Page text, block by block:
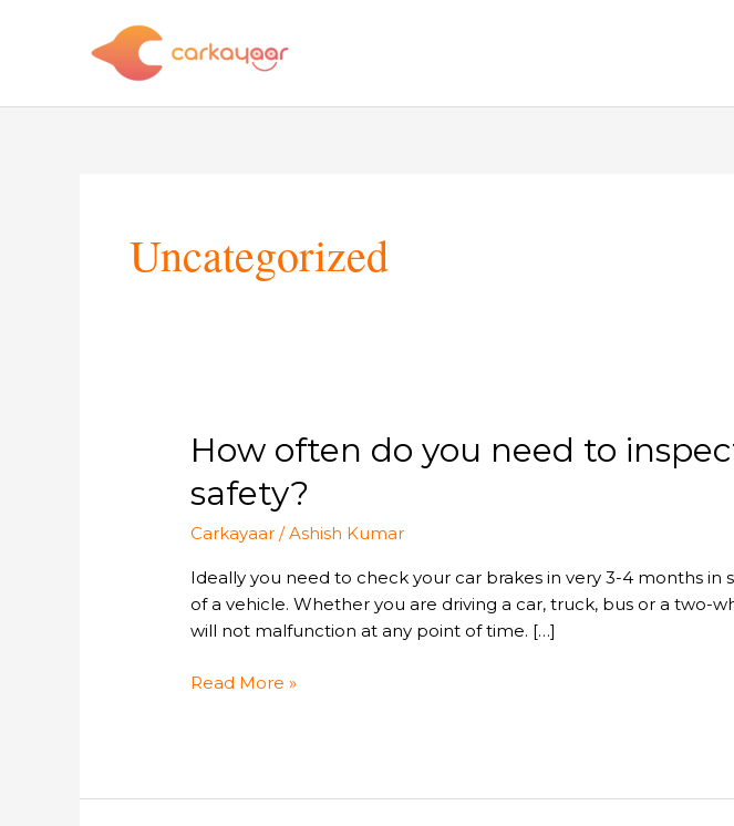
Uncategorized
How often do you need to
safety?
Carkayaar /Ashish Kumar
Ideally you need to check your car brakes in very 3-4 months
of a vehicle. Whether you are driving a car, truck, bus or a two-
will not malfunction at any point of time. […]
How
often
do
need
to
inspect
your
braking
Read More »